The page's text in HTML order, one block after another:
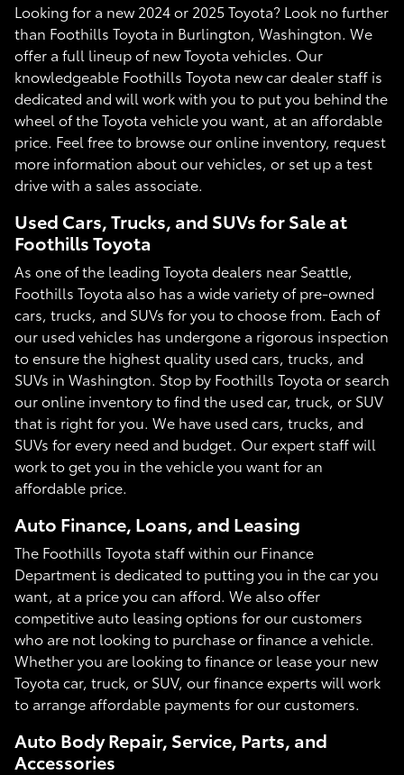
Looking for a new 2024 or 2025 Toyota? Look no further
than Foothills Toyota in Burlington, Washington. We
offer a full lineup of new Toyota vehicles. Our
knowledgeable Foothills Toyota new car dealer staff is
dedicated and will work with you to put you behind the
wheel of the Toyota vehicle you want, at an affordable
price. Feel free to browse our online inventory, request
more information about our vehicles, or set up a test
drive with a sales associate.
Used Cars, Trucks, and SUVs for Sale at
Foothills Toyota
As one of the leading Toyota dealers near Seattle,
Foothills Toyota also has a wide variety of pre-owned
cars, trucks, and SUVs for you to choose from. Each of
our used vehicles has undergone a rigorous inspection
to ensure the highest quality used cars, trucks, and
SUVs in Washington. Stop by Foothills Toyota or search
our online inventory to find the used car, truck, or SUV
that is right for you. We have used cars, trucks, and
SUVs for every need and budget. Our expert staff will
work to get you in the vehicle you want for an
affordable price.
Auto Finance, Loans, and Leasing
The Foothills Toyota staff within our Finance
Department is dedicated to putting you in the car you
want, at a price you can afford. We also offer
competitive auto leasing options for our customers
who are not looking to purchase or finance a vehicle.
Whether you are looking to finance or lease your new
Toyota car, truck, or SUV, our finance experts will work
to arrange affordable payments for our customers.
Auto Body Repair, Service, Parts, and
Accessories